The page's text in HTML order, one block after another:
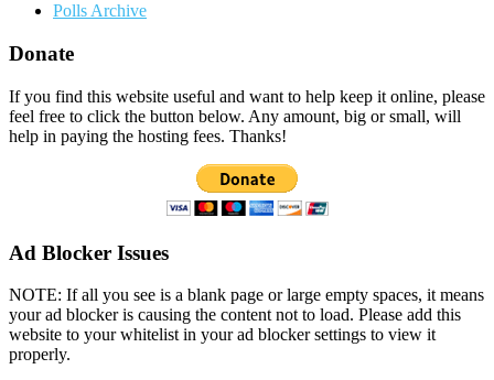
Polls Archive
Donate
If you find this website useful and want to help keep it online, please
feel free to click the button below. Any amount, big or small, will
help in paying the hosting fees. Thanks!
Ad Blocker Issues
NOTE: If all you see is a blank page or large empty spaces, it means
your ad blocker is causing the content not to load. Please add this
website to your whitelist in your ad blocker settings to view it
properly.